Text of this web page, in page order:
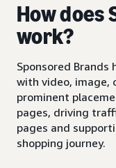
How does
work?
Sponsored Brands
with video, image,
prominent
pages, driving
pages and
shopping journey.